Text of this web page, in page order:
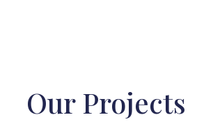
Our Projects